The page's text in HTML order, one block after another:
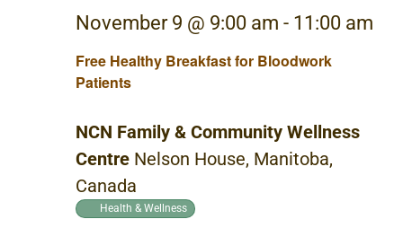
Free Healthy Breakfast for Bloodwork
Patients
November 9 @ 9:00 am - 11:00 am
NCN Family & Community Wellness
Centre Nelson House, Manitoba,
Canada
Health & Wellness